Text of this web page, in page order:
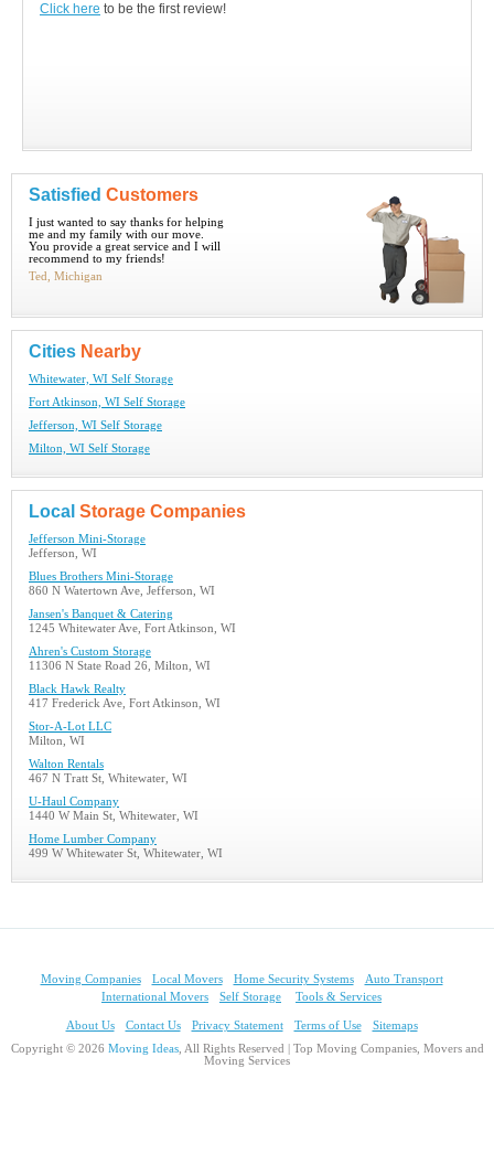
Click here to be the first review!
Satisfied Customers
I just wanted to say thanks for helping
me and my family with our move.
You provide a great service and I will
recommend to my friends!
Ted, Michigan
Cities Nearby
Whitewater, WI Self Storage
Fort Atkinson, WI Self Storage
Jefferson, WI Self Storage
Milton, WI Self Storage
Local Storage Companies
Jefferson Mini-Storage
Jefferson, WI
Blues Brothers Mini-Storage
860 N Watertown Ave, Jefferson, WI
Jansen's Banquet & Catering
1245 Whitewater Ave, Fort Atkinson, WI
Ahren's Custom Storage
11306 N State Road 26, Milton, WI
Black Hawk Realty
417 Frederick Ave, Fort Atkinson, WI
Stor-A-Lot LLC
Milton, WI
Walton Rentals
467 N Tratt St, Whitewater, WI
U-Haul Company
1440 W Main St, Whitewater, WI
Home Lumber Company
499 W Whitewater St, Whitewater, WI
Moving Companies Local Movers Home Security Systems
Auto Transport
International Movers
Self Storage Tools & Services
About Us Contact Us Privacy Statement Terms of Use
Sitemaps
Copyright © 2026 Moving Ideas, All Rights Reserved | Top Moving Companies, Movers and
Moving Services